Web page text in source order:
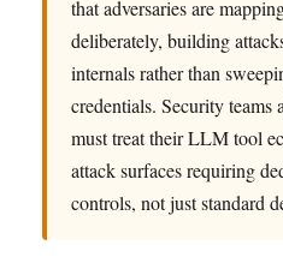
that adversaries are
deliberately, building
internals rather than
credentials. Security teams
must treat their LLM tool
attack surfaces requiring
controls, not just standard